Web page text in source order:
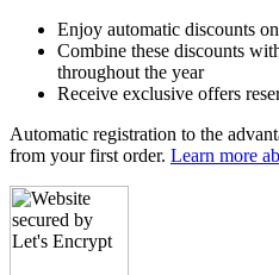
Enjoy automatic discounts
Combine these discounts
throughout the year
Receive exclusive offers
Automatic registration to the
from your first order. Learn more